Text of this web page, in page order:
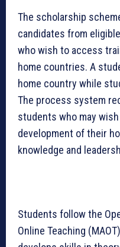
The scholarship
candidates from
who wish to access
home countries. A
home country while
The process system
students who may
development of their
knowledge and
Students follow the
Online Teaching